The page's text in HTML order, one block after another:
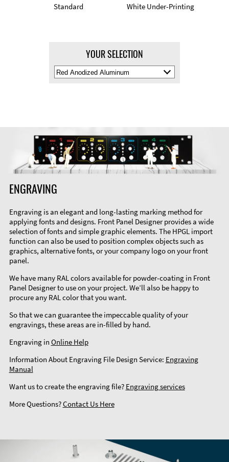
Standard White Under-Printing
YOUR SELECTION
Select
Material
ENGRAVING
Engraving is an elegant and long-lasting marking method for
applying fonts and designs. Front Panel Designer provides a wide
selection of fonts and simple graphic elements. The HPGL import
function can also be used to position complex objects such as
graphics, alternative fonts, or your company logo on your front
panel.
We have many RAL colors available for powder-coating in Front
Panel Designer to use on your project. We’ll also be happy to
procure any RAL color that you want.
So that we can guarantee the impeccable quality of your
engravings, these areas are in-filled by hand.
Engraving in Online Help
Information About Engraving File Design Service: Engraving
Manual
Want us to create the engraving file? Engraving services
More Questions?Contact Us Here